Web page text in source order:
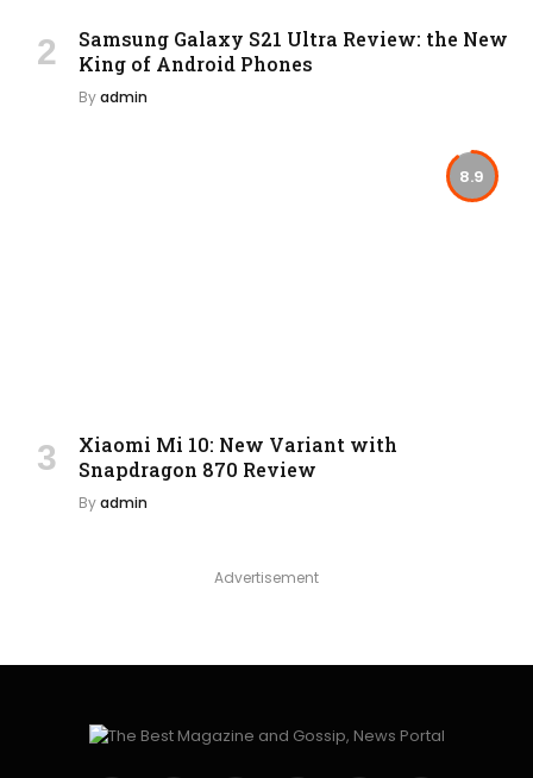
Samsung Galaxy S21 Ultra Review: the New
King of Android Phones
Byadmin
8.9
Xiaomi Mi 10: New Variant with
Snapdragon 870 Review
Byadmin
Advertisement